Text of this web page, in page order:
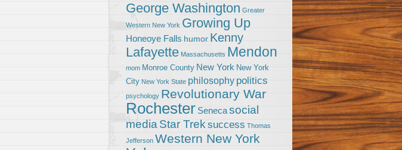
George Washington Greater
Western New York Growing Up
Honeoye Falls humor Kenny
Lafayette Massachusetts Mendon
mom Monroe County New York New York
City New York State philosophy politics
psychology Revolutionary War
Rochester Senecasocial
media Star Trek success Thomas
Jefferson Western New York